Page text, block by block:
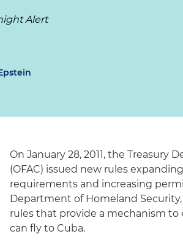
Alert
On January 28, 2011, the Treasury
(OFAC) issued new rules
requirements and increasing
Department of Homeland
rules that provide a mechanism
can fly to Cuba.